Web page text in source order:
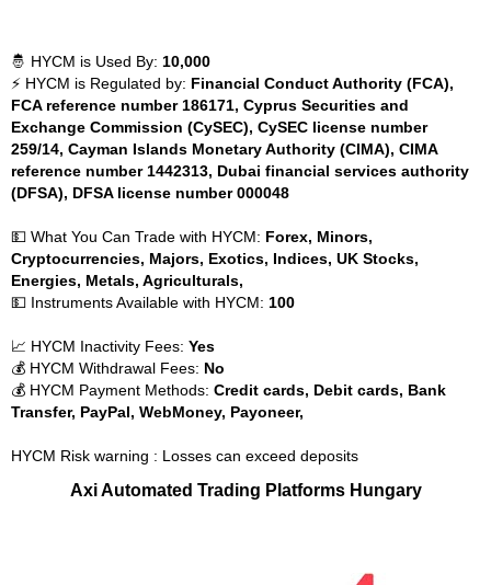
🤴 HYCM is Used By: 10,000
⚡ HYCM is Regulated by: Financial Conduct Authority (FCA),
FCA reference number 186171, Cyprus Securities and
Exchange Commission (CySEC), CySEC license number
259/14, Cayman Islands Monetary Authority (CIMA), CIMA
reference number 1442313, Dubai financial services authority
(DFSA), DFSA license number 000048
💵 What You Can Trade with HYCM: Forex, Minors,
Cryptocurrencies, Majors, Exotics, Indices, UK Stocks,
Energies, Metals, Agriculturals,
💵 Instruments Available with HYCM: 100
📈 HYCM Inactivity Fees: Yes
💰 HYCM Withdrawal Fees: No
💰 HYCM Payment Methods: Credit cards, Debit cards, Bank
Transfer, PayPal, WebMoney, Payoneer,
HYCM Risk warning : Losses can exceed deposits
Axi Automated Trading Platforms Hungary